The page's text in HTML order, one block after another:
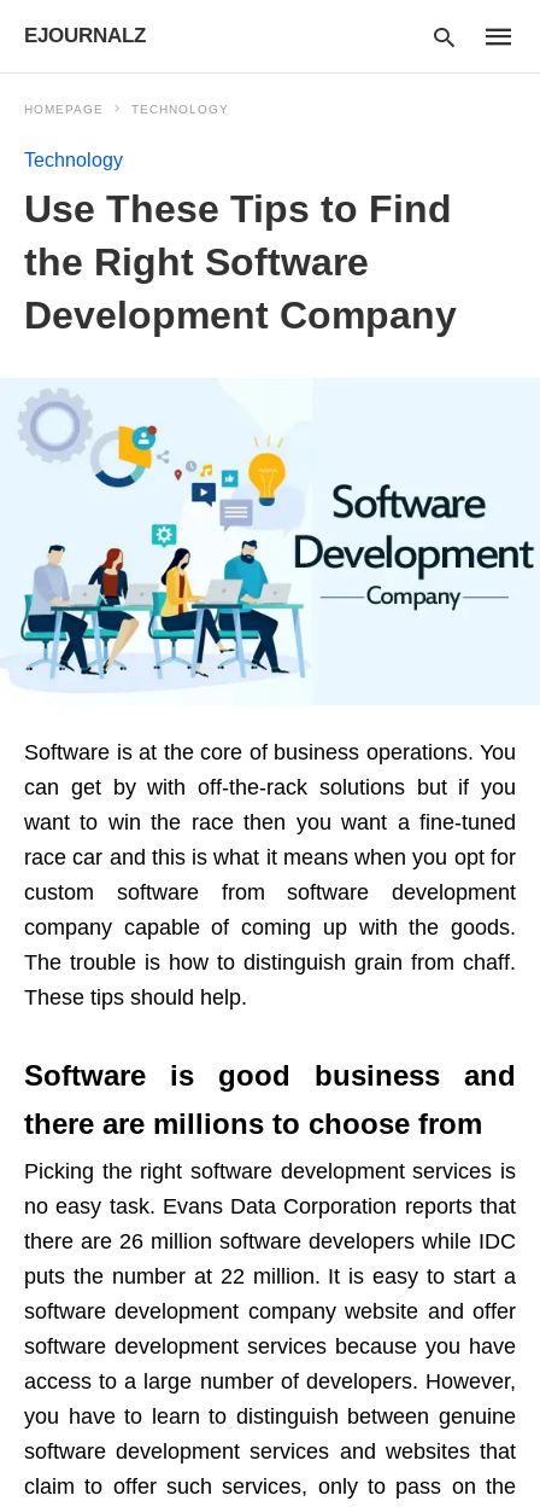
EJOURNALZ
HOMEPAGE TECHNOLOGY
Technology
Use These Tips to Find
the Right Software
Development Company
Software is at the core of business operations. You
can get by with off-the-rack solutions but if you
want to win the race then you want a fine-tuned
race car and this is what it means when you opt for
custom software from software development
company capable of coming up with the goods.
The trouble is how to distinguish grain from chaff.
These tips should help.
Software is good business and
there are millions to choose from
Picking the right software development services is
no easy task. Evans Data Corporation reports that
there are 26 million software developers while IDC
puts the number at 22 million. It is easy to start a
software development company website and offer
software development services because you have
access to a large number of developers. However,
you have to learn to distinguish between genuine
software development services and websites that
claim to offer such services, only to pass on the